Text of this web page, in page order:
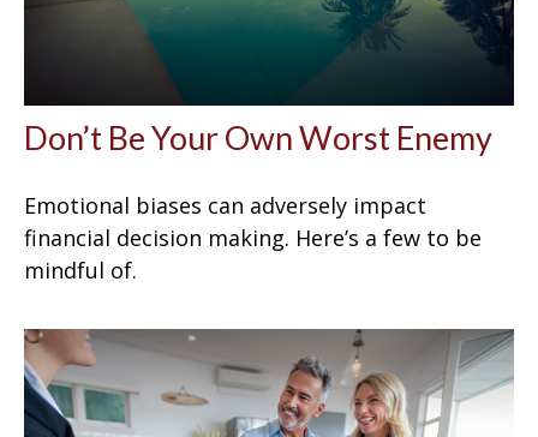
Don’t Be Your Own Worst Enemy
Emotional biases can adversely impact
financial decision making. Here’s a few to be
mindful of.